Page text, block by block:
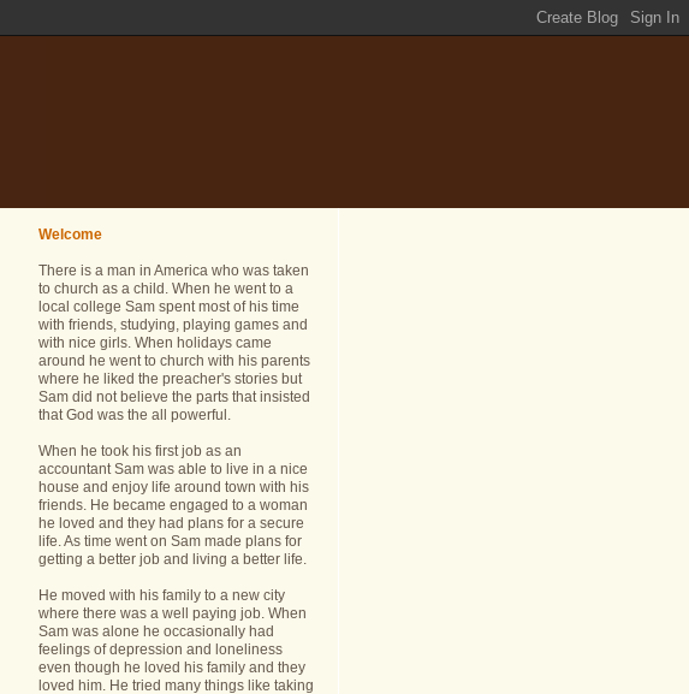
Welcome
There is a man in America who was taken
to church as a child. When he went to a
local college Sam spent most of his time
with friends, studying, playing games and
with nice girls. When holidays came
around he went to church with his parents
where he liked the preacher's stories but
Sam did not believe the parts that insisted
that God was the all powerful.
When he took his first job as an
accountant Sam was able to live in a nice
house and enjoy life around town with his
friends. He became engaged to a woman
he loved and they had plans for a secure
life. As time went on Sam made plans for
getting a better job and living a better life.
He moved with his family to a new city
where there was a well paying job. When
Sam was alone he occasionally had
feelings of depression and loneliness
even though he loved his family and they
loved him. He tried many things like taking